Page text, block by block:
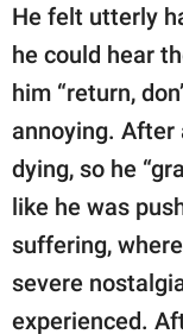
He felt utterly
he could hear
him “return,
annoying. After
dying, so he
like he was
suffering,
severe
experienced.